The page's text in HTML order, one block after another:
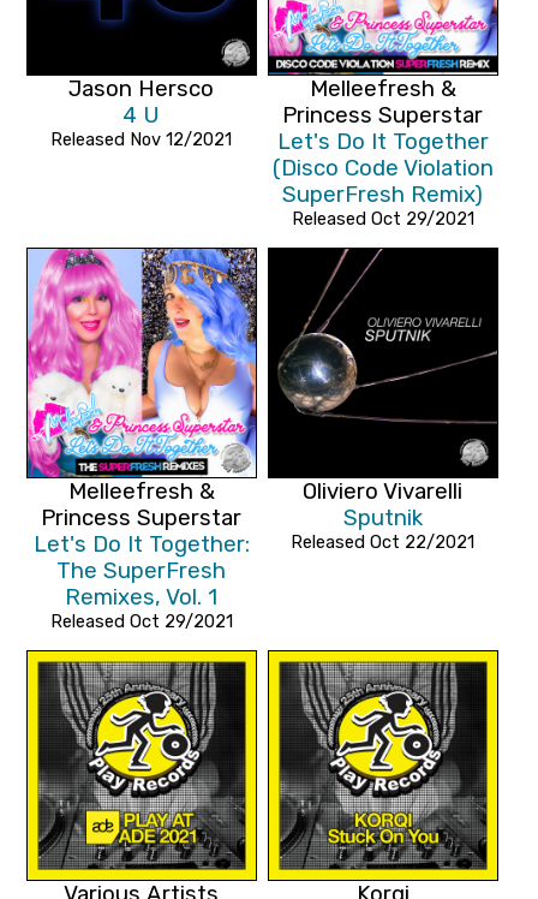
Jason Hersco
4 U
Released Nov 12/2021
Melleefresh &
Princess Superstar
Let's Do It Together
(Disco Code Violation
SuperFresh Remix)
Released Oct 29/2021
Melleefresh &
Princess Superstar
Let's Do It Together:
The SuperFresh
Remixes, Vol. 1
Released Oct 29/2021
Oliviero Vivarelli
Sputnik
Released Oct 22/2021